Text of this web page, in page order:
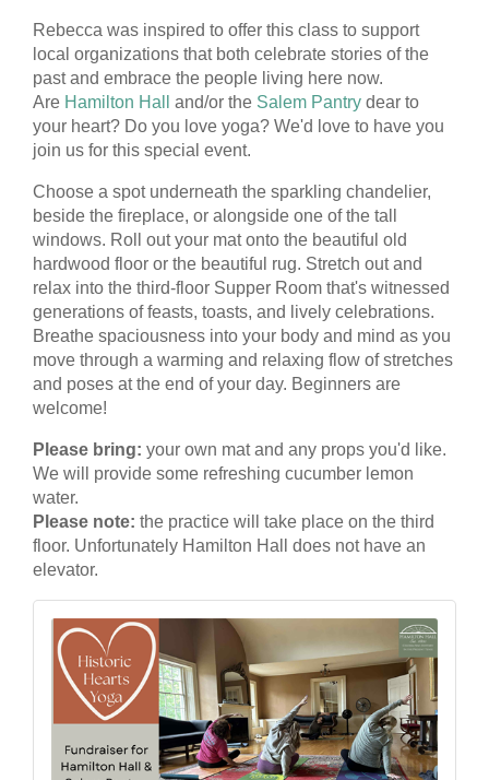
Rebecca was inspired to offer this class to support
local organizations that both celebrate stories of the
past and embrace the people living here now.
Are Hamilton Hall and/or the Salem Pantry dear to
your heart? Do you love yoga? We'd love to have you
join us for this special event.
Choose a spot underneath the sparkling chandelier,
beside the fireplace, or alongside one of the tall
windows. Roll out your mat onto the beautiful old
hardwood floor or the beautiful rug. Stretch out and
relax into the third-floor Supper Room that's witnessed
generations of feasts, toasts, and lively celebrations.
Breathe spaciousness into your body and mind as you
move through a warming and relaxing flow of stretches
and poses at the end of your day. Beginners are
welcome!
Please bring: your own mat and any props you'd like.
We will provide some refreshing cucumber lemon
water.
Please note: the practice will take place on the third
floor. Unfortunately Hamilton Hall does not have an
elevator.